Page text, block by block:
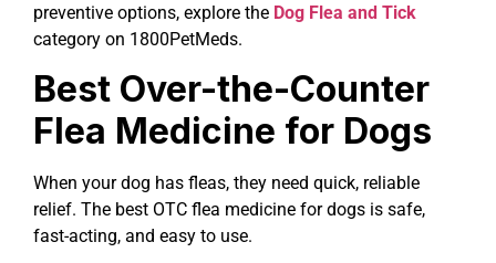
preventive options, explore the Dog Flea and Tick
category on 1800PetMeds.
Best Over-the-Counter
Flea Medicine for Dogs
When your dog has fleas, they need quick, reliable
relief. The best OTC flea medicine for dogs is safe,
fast-acting, and easy to use.